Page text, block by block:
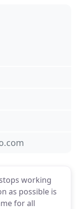
working
as possible is
for all